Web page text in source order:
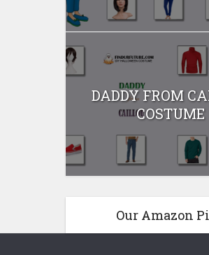
DADDY FROM
COSTUME
Our Amazon